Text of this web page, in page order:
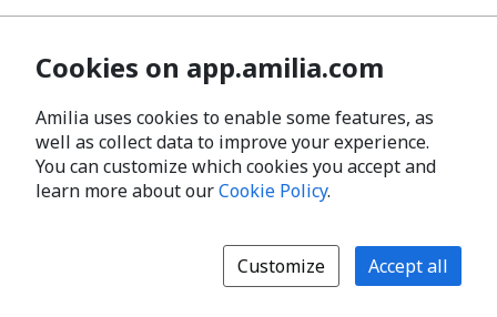
Cookies on app.amilia.com
Amilia uses cookies to enable some features, as
well as collect data to improve your experience.
You can customize which cookies you accept and
learn more about ourCookie Policy.
Customize Accept all